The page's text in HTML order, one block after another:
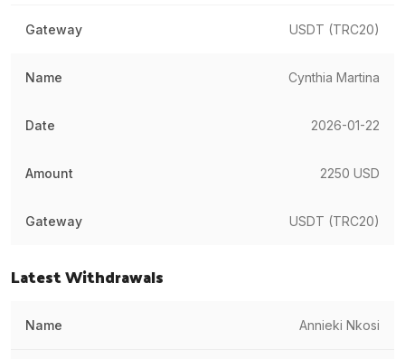
USDT (TRC20)
Cynthia Martina
2026-01-22
2250 USD
USDT (TRC20)
Latest Withdrawals
Annieki Nkosi